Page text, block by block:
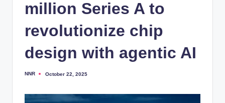
million Series A to
revolutionize chip
design with agentic AI
Posted
NNR October 22, 2025